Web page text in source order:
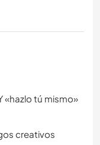
«hazlo tú mismo»
creativos